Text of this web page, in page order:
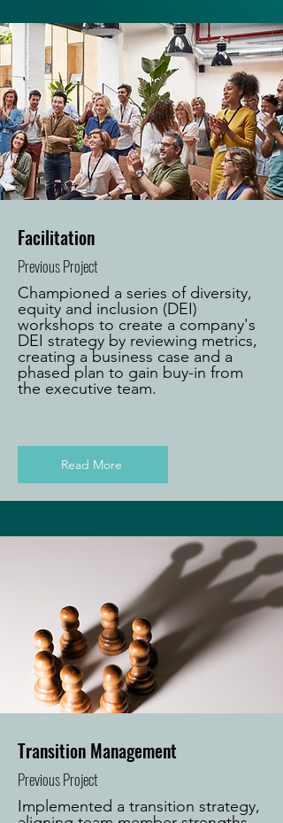
Facilitation
Previous Project
Championed a series of diversity,
equity and inclusion (DEI)
workshops to create a company's
DEI strategy by reviewing metrics,
creating a business case and a
phased plan to gain buy-in from
the executive team.
Read More
Transition Management
Previous Project
Implemented a transition strategy,